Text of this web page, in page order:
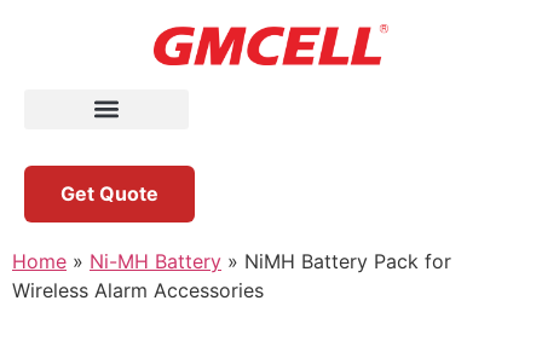
Get Quote
Home » Ni-MH Battery » NiMH Battery Pack for
Wireless Alarm Accessories